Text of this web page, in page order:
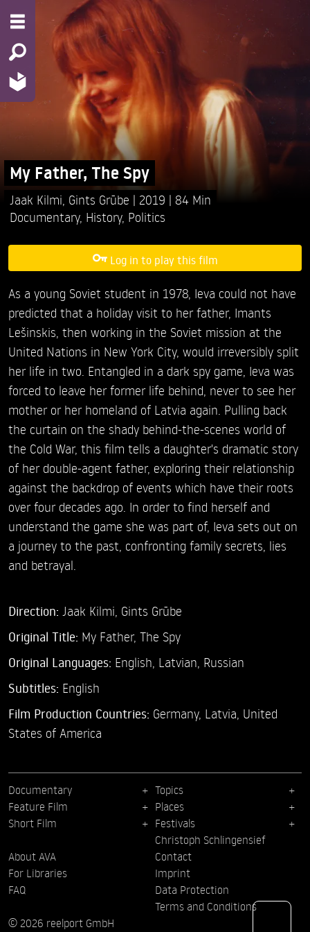
My Father, The Spy
Jaak Kilmi, Gints Grūbe 2019
84 Min
Documentary, History, Politics
Log in to play this film
As a young Soviet student in 1978, Ieva could not have
predicted that a holiday visit to her father, Imants
Lešinskis, then working in the Soviet mission at the
United Nations in New York City, would irreversibly split
her life in two. Entangled in a dark spy game, Ieva was
forced to leave her former life behind, never to see her
mother or her homeland of Latvia again. Pulling back
the curtain on the shady behind-the-scenes world of
the Cold War, this film tells a daughter's dramatic story
of her double-agent father, exploring their relationship
against the backdrop of events which have their roots
over four decades ago. In order to find herself and
understand the game she was part of, Ieva sets out on
a journey to the past, confronting family secrets, lies
and betrayal.
Direction: Jaak Kilmi, Gints Grūbe
Original Title: My Father, The Spy
Original Languages: English, Latvian, Russian
Subtitles: English
Film Production Countries: Germany, Latvia, United
States of America
Documentary
Feature Film
Short Film
Topics
Places
Festivals
Christoph Schlingensief
About AVA
For Libraries
FAQ
Contact
Imprint
Data Protection
Terms and Conditions
© 2026 reelport GmbH